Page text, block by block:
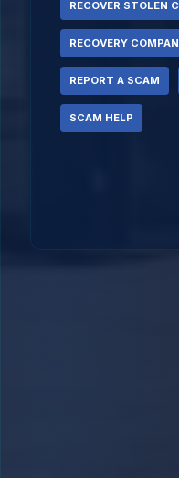
RECOVER STOLEN
RECOVERY
REPORT A SCAM
SCAM HELP